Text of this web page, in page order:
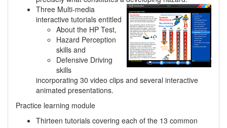
Three Multi-media
interactive tutorials entitled
About the HP Test,
Hazard Perception
skills and
Defensive Driving
skills
incorporating 30 video clips and several interactive
animated presentations.
Practice learning module
Thirteen tutorials covering each of the 13 common